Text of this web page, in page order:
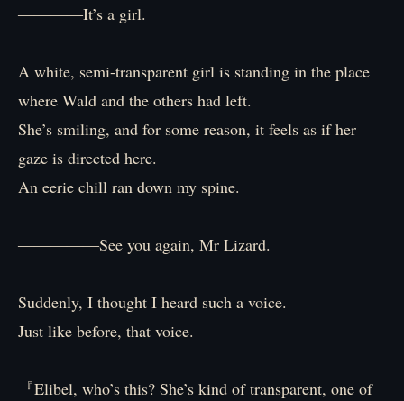
――――It’s a girl.
A white, semi-transparent girl is standing in the place
where Wald and the others had left.
She’s smiling, and for some reason, it feels as if her
gaze is directed here.
An eerie chill ran down my spine.
―――――See you again, Mr Lizard.
Suddenly, I thought I heard such a voice.
Just like before, that voice.
『Elibel, who’s this? She’s kind of transparent, one of